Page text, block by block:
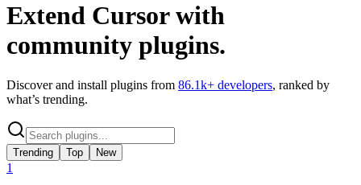
Extend Cursor with
community plugins.
Discover and install plugins from 86.1k+ developers, ranked by
what’s trending.
Trending Top New
1